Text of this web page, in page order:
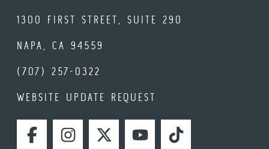
1300 FIRST STREET, SUITE 290
NAPA, CA 94559
(707) 257-0322
WEBSITE UPDATE REQUEST
FACEBOOKINSTAGRAMTWITTERYOUTUBETIKTOK